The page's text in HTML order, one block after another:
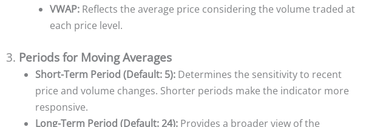
VWAP: Reflects the average price considering the volume traded at
each price level.
3. Periods for Moving Averages
Short-Term Period (Default: 5): Determines the sensitivity to recent
price and volume changes. Shorter periods make the indicator more
responsive.
Long-Term Period (Default: 24): Provides a broader view of the